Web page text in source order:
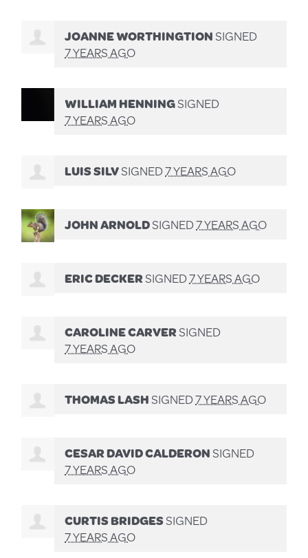
JOANNE WORTHINGTIONSIGNED
7 YEARS AGO
WILLIAM HENNINGSIGNED
7 YEARS AGO
LUIS SILVSIGNED7 YEARS AGO
JOHN ARNOLDSIGNED7 YEARS AGO
ERIC DECKERSIGNED7 YEARS AGO
CAROLINE CARVERSIGNED
7 YEARS AGO
THOMAS LASHSIGNED7 YEARS AGO
CESAR DAVID CALDERONSIGNED
7 YEARS AGO
CURTIS BRIDGESSIGNED
7 YEARS AGO